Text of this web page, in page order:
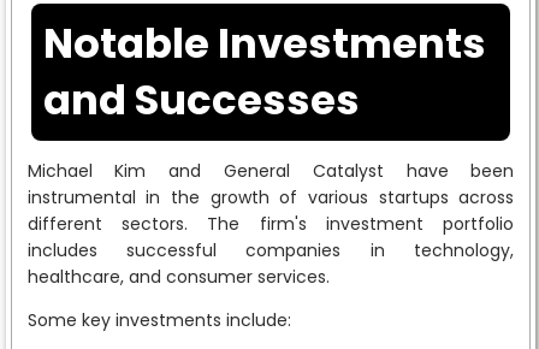
Notable Investments
and Successes
Michael Kim and General Catalyst have been
instrumental in the growth of various startups across
different sectors. The firm's investment portfolio
includes successful companies in technology,
healthcare, and consumer services.
Some key investments include: